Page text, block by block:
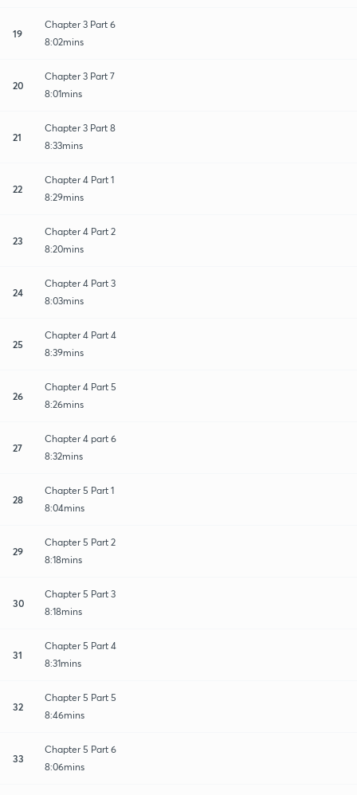
19
Chapter 3 Part 6
8:02mins
20
Chapter 3 Part 7
8:01mins
21
Chapter 3 Part 8
8:33mins
22
Chapter 4 Part 1
8:29mins
23
Chapter 4 Part 2
8:20mins
24
Chapter 4 Part 3
8:03mins
25
Chapter 4 Part 4
8:39mins
26
Chapter 4 Part 5
8:26mins
27
Chapter 4 part 6
8:32mins
28
Chapter 5 Part 1
8:04mins
29
Chapter 5 Part 2
8:18mins
30
Chapter 5 Part 3
8:18mins
31
Chapter 5 Part 4
8:31mins
32
Chapter 5 Part 5
8:46mins
33
Chapter 5 Part 6
8:06mins